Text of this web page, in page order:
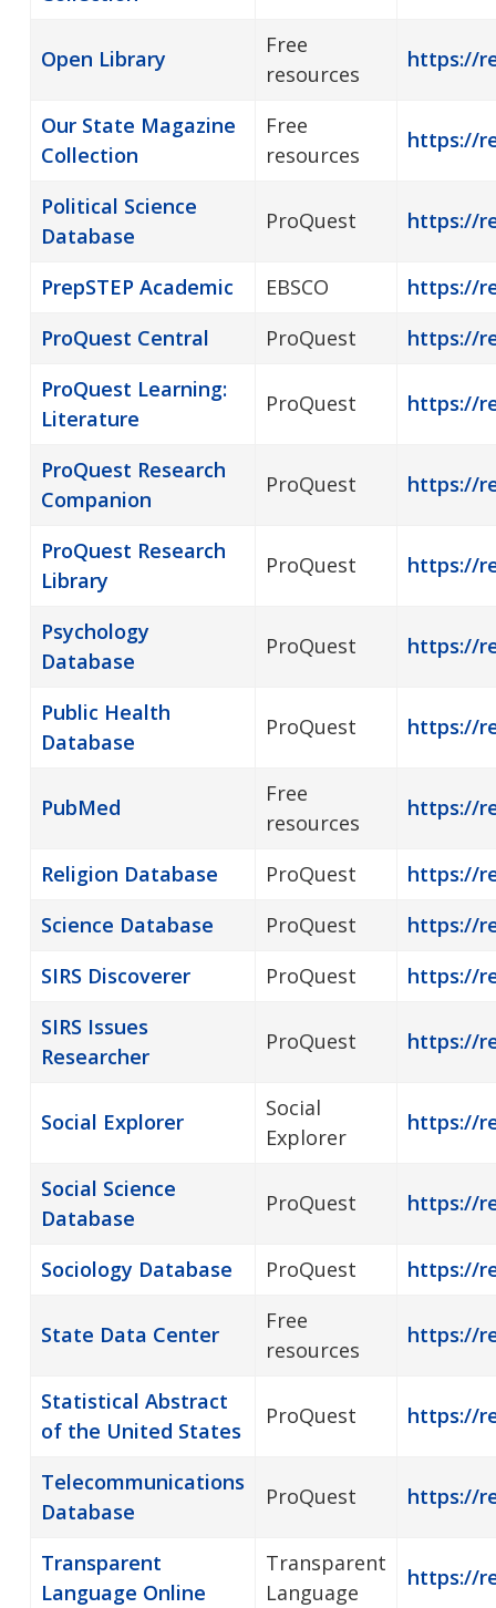
Open Library
Free
resources
https://
Our State Magazine
Collection
Free
resources
https://
Political Science
Database
ProQuest https://
PrepSTEP Academic EBSCO
https://
ProQuest Central
ProQuest
https://
ProQuest Learning:
Literature
ProQuest https://
ProQuest Research
Companion
ProQuest https://
ProQuest Research
Library
ProQuest https://
Psychology
Database
ProQuest https://
Public Health
Database
ProQuest https://
PubMed
Free
resources
https://
Religion Database ProQuest
https://
Science Database
ProQuest
https://
SIRS Discoverer
ProQuest
https://
SIRS Issues
Researcher
ProQuest https://
Social Explorer
Social
Explorer
https://
Social Science
Database
ProQuest https://
Sociology Database ProQuest https://
State Data Center
Free
resources
https://
Statistical Abstract
of the United States
ProQuest https://
Telecommunications
Database
ProQuest https://
Transparent
Language Online
Transparent
Language
https://